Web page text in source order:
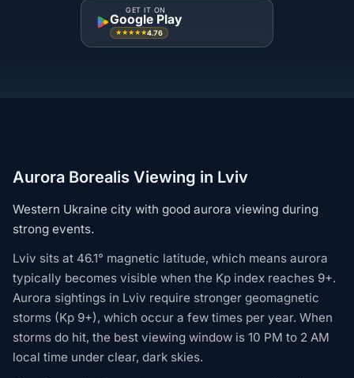
GET IT ON
Google Play
★★★★★4.76
Aurora Borealis Viewing in Lviv
Western Ukraine city with good aurora viewing during
strong events.
Lviv sits at 46.1° magnetic latitude, which means aurora
typically becomes visible when the Kp index reaches 9+.
Aurora sightings in Lviv require stronger geomagnetic
storms (Kp 9+), which occur a few times per year. When
storms do hit, the best viewing window is 10 PM to 2 AM
local time under clear, dark skies.